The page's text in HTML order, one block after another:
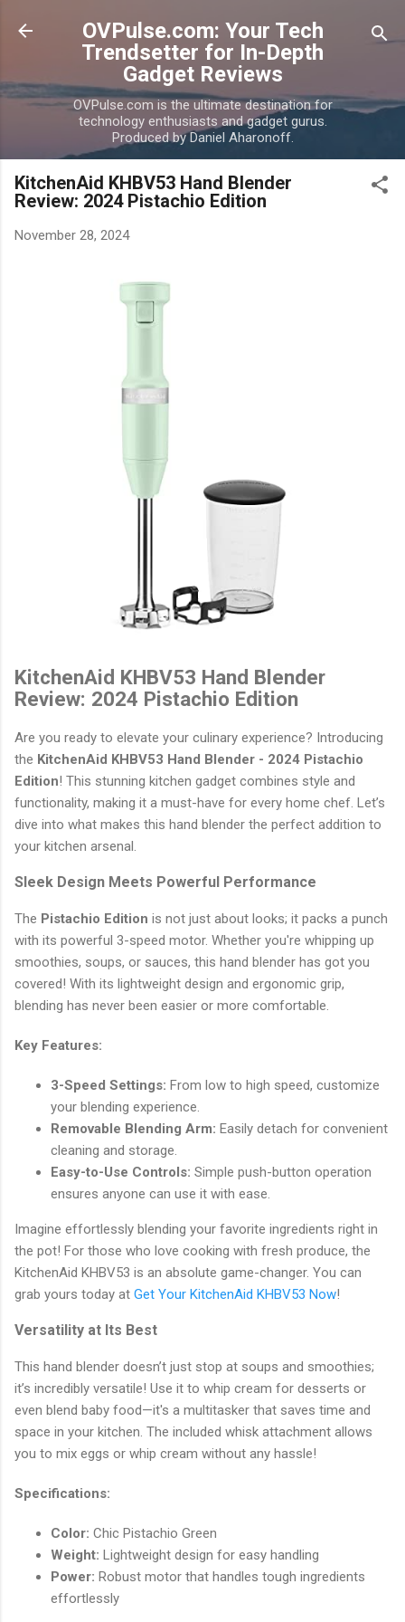
Skip to main content
OVPulse.com: Your Tech
Trendsetter for In-Depth
Gadget Reviews
OVPulse.com is the ultimate destination for
technology enthusiasts and gadget gurus.
Produced by Daniel Aharonoff.
KitchenAid KHBV53 Hand Blender
Review: 2024 Pistachio Edition
November 28, 2024
KitchenAid KHBV53 Hand Blender
Review: 2024 Pistachio Edition
Are you ready to elevate your culinary experience? Introducing
the KitchenAid KHBV53 Hand Blender - 2024 Pistachio
Edition! This stunning kitchen gadget combines style and
functionality, making it a must-have for every home chef. Let’s
dive into what makes this hand blender the perfect addition to
your kitchen arsenal.
Sleek Design Meets Powerful Performance
The Pistachio Edition is not just about looks; it packs a punch
with its powerful 3-speed motor. Whether you're whipping up
smoothies, soups, or sauces, this hand blender has got you
covered! With its lightweight design and ergonomic grip,
blending has never been easier or more comfortable.
Key Features:
3-Speed Settings: From low to high speed, customize
your blending experience.
Removable Blending Arm: Easily detach for convenient
cleaning and storage.
Easy-to-Use Controls: Simple push-button operation
ensures anyone can use it with ease.
Imagine effortlessly blending your favorite ingredients right in
the pot! For those who love cooking with fresh produce, the
KitchenAid KHBV53 is an absolute game-changer. You can
grab yours today at Get Your KitchenAid KHBV53 Now!
Versatility at Its Best
This hand blender doesn’t just stop at soups and smoothies;
it’s incredibly versatile! Use it to whip cream for desserts or
even blend baby food—it's a multitasker that saves time and
space in your kitchen. The included whisk attachment allows
you to mix eggs or whip cream without any hassle!
Specifications:
Color: Chic Pistachio Green
Weight: Lightweight design for easy handling
Power: Robust motor that handles tough ingredients
effortlessly